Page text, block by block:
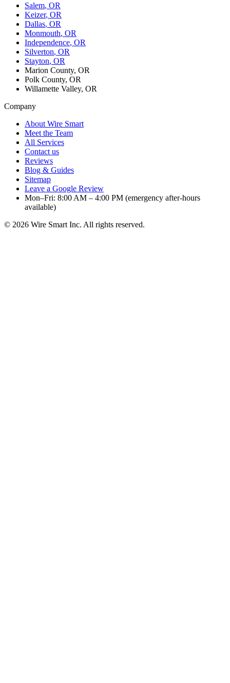
Salem, OR
Keizer, OR
Dallas, OR
Monmouth, OR
Independence, OR
Silverton, OR
Stayton, OR
Marion County, OR
Polk County, OR
Willamette Valley, OR
Company
About Wire Smart
Meet the Team
All Services
Contact us
Reviews
Blog & Guides
Sitemap
Leave a Google Review
Mon–Fri: 8:00 AM – 4:00 PM (emergency after-hours
available)
© 2026 Wire Smart Inc. All rights reserved.